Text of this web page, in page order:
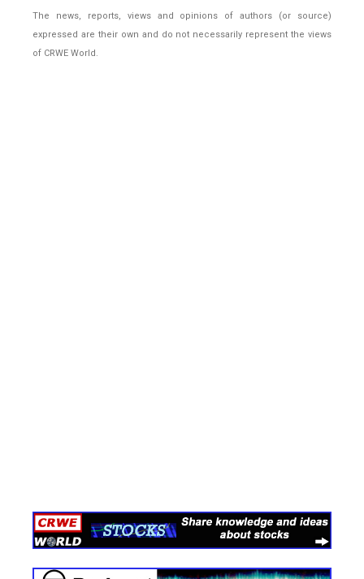
The news, reports, views and opinions of authors (or source)
expressed are their own and do not necessarily represent the views
of CRWE World.